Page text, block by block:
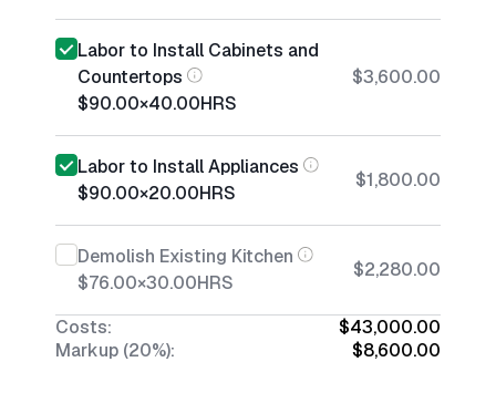
Labor to Install Cabinets and
Countertops
$90.00×40.00HRS
$3,600.00
Labor to Install Appliances
$90.00×20.00HRS
$1,800.00
Demolish Existing Kitchen
$76.00×30.00HRS
$2,280.00
Costs:
$43,000.00
Markup (20%):
$8,600.00